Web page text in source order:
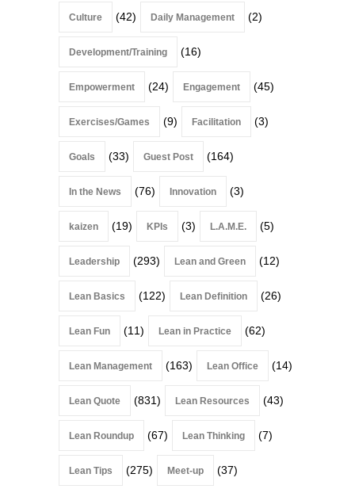
Culture (42) Daily Management (2)
Development/Training (16)
Empowerment (24) Engagement (45)
Exercises/Games (9) Facilitation (3)
Goals (33) Guest Post (164)
In the News (76) Innovation (3)
kaizen (19) KPIs (3) L.A.M.E. (5)
Leadership (293) Lean and Green (12)
Lean Basics (122) Lean Definition (26)
Lean Fun (11) Lean in Practice (62)
Lean Management (163) Lean Office (14)
Lean Quote (831) Lean Resources (43)
Lean Roundup (67) Lean Thinking (7)
Lean Tips (275) Meet-up (37)